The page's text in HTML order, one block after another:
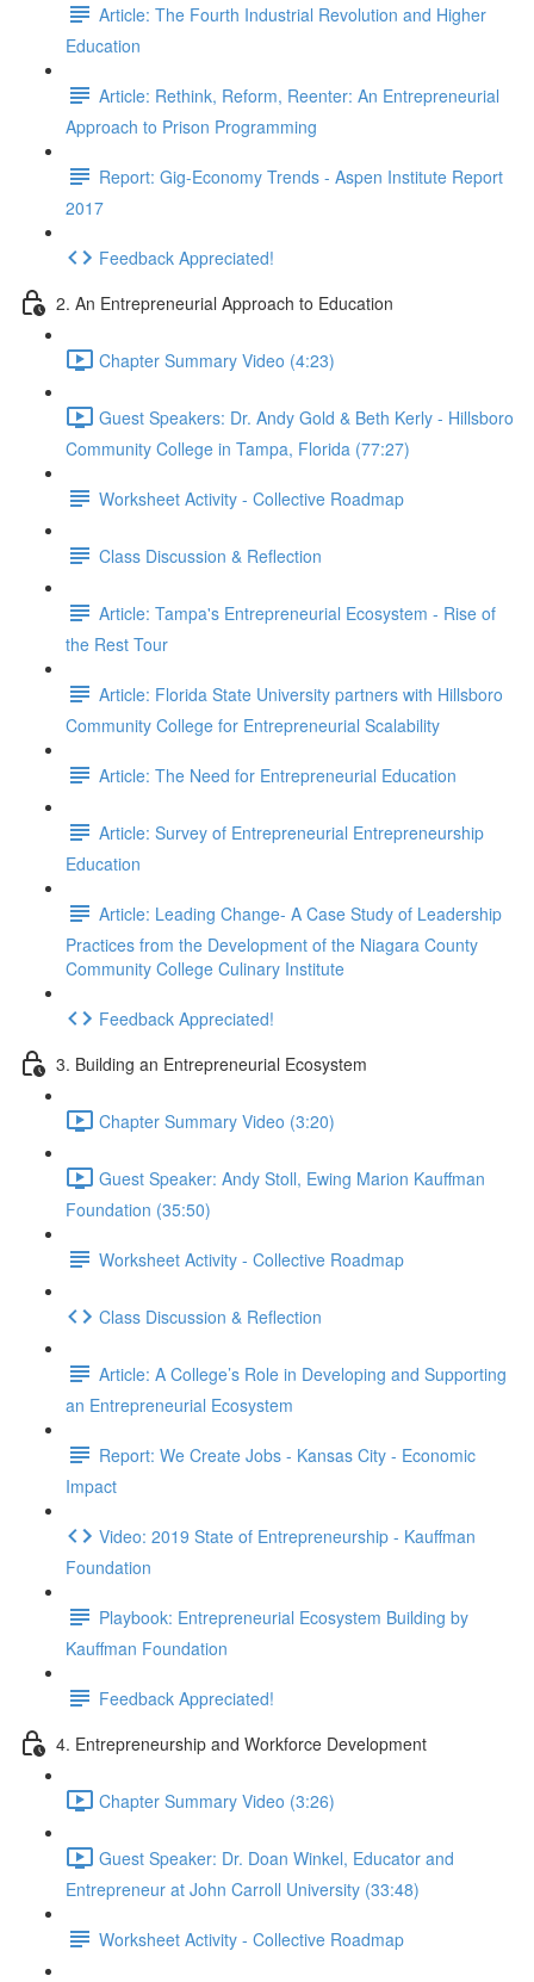
Article: The Fourth Industrial Revolution and Higher
Education
Article: Rethink, Reform, Reenter: An Entrepreneurial
Approach to Prison Programming
Report: Gig-Economy Trends - Aspen Institute Report
2017
Feedback Appreciated!
2. An Entrepreneurial Approach to Education
Chapter Summary Video (4:23)
Guest Speakers: Dr. Andy Gold & Beth Kerly - Hillsboro
Community College in Tampa, Florida (77:27)
Worksheet Activity - Collective Roadmap
Class Discussion & Reflection
Article: Tampa's Entrepreneurial Ecosystem - Rise of
the Rest Tour
Article: Florida State University partners with Hillsboro
Community College for Entrepreneurial Scalability
Article: The Need for Entrepreneurial Education
Article: Survey of Entrepreneurial Entrepreneurship
Education
Article: Leading Change- A Case Study of Leadership
Practices from the Development of the Niagara County
Community College Culinary Institute
Feedback Appreciated!
3. Building an Entrepreneurial Ecosystem
Chapter Summary Video (3:20)
Guest Speaker: Andy Stoll, Ewing Marion Kauffman
Foundation (35:50)
Worksheet Activity - Collective Roadmap
Class Discussion & Reflection
Article: A College’s Role in Developing and Supporting
an Entrepreneurial Ecosystem
Report: We Create Jobs - Kansas City - Economic
Impact
Video: 2019 State of Entrepreneurship - Kauffman
Foundation
Playbook: Entrepreneurial Ecosystem Building by
Kauffman Foundation
Feedback Appreciated!
4. Entrepreneurship and Workforce Development
Chapter Summary Video (3:26)
Guest Speaker: Dr. Doan Winkel, Educator and
Entrepreneur at John Carroll University (33:48)
Worksheet Activity - Collective Roadmap